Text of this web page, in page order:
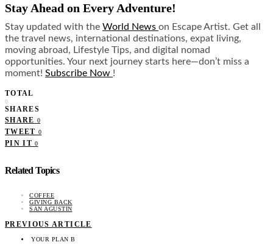
Stay Ahead on Every Adventure!
Stay updated with the World News on Escape Artist. Get all
the travel news, international destinations, expat living,
moving abroad, Lifestyle Tips, and digital nomad
opportunities. Your next journey starts here—don’t miss a
moment! Subscribe Now !
TOTAL
0
SHARES
SHARE 0
TWEET 0
PIN IT 0
Related Topics
COFFEE
GIVING BACK
SAN AGUSTIN
PREVIOUS ARTICLE
YOUR PLAN B